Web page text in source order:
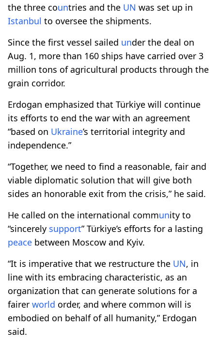
the three countries and the UN was set up in
Istanbul to oversee the shipments.
Since the first vessel sailed under the deal on
Aug. 1, more than 160 ships have carried over 3
million tons of agricultural products through the
grain corridor.
Erdogan emphasized that Türkiye will continue
its efforts to end the war with an agreement
“based on Ukraine’s territorial integrity and
independence.”
“Together, we need to find a reasonable, fair and
viable diplomatic solution that will give both
sides an honorable exit from the crisis,” he said.
He called on the international community to
“sincerely support” Türkiye’s efforts for a lasting
peace between Moscow and Kyiv.
“It is imperative that we restructure the UN, in
line with its embracing characteristic, as an
organization that can generate solutions for a
fairer world order, and where common will is
embodied on behalf of all humanity,” Erdogan
said.